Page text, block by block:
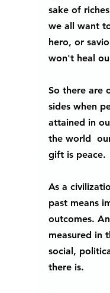
sake of
we all want
hero, or
won't heal
So there are
sides when
attained in
the world
gift is peace.
As a
past means
outcomes.
measured in
social,
there is.